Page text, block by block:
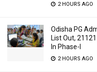
2 HOURS AGO
Odisha PG
List Out,
In Phase-I
2 HOURS AGO